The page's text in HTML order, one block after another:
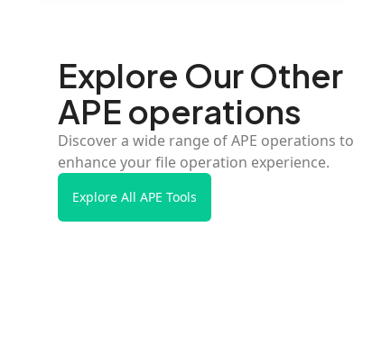
Explore Our Other
APE operations
Discover a wide range of APE operations to
enhance your file operation experience.
Explore All APE Tools